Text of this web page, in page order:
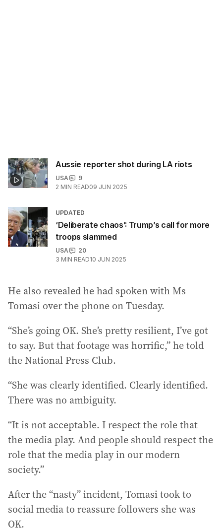
Aussie reporter shot during LA riots
USA
9
2 MIN READ09 JUN 2025
UPDATED
‘Deliberate chaos’: Trump’s call for more
troops slammed
USA
20
3 MIN READ10 JUN 2025
He also revealed he had spoken with Ms
Tomasi over the phone on Tuesday.
“She’s going OK. She’s pretty resilient, I’ve got
to say. But that footage was horrific,” he told
the National Press Club.
“She was clearly identified. Clearly identified.
There was no ambiguity.
“It is not acceptable. I respect the role that
the media play. And people should respect the
role that the media play in our modern
society.”
After the “nasty” incident, Tomasi took to
social media to reassure followers she was
OK.